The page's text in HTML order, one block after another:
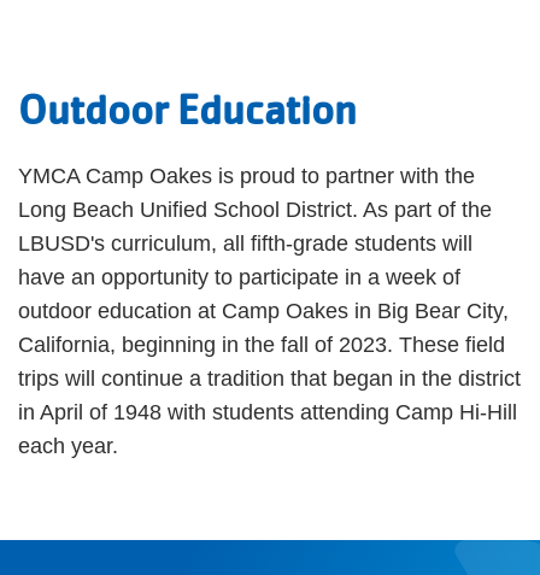
Outdoor Education
YMCA Camp Oakes is proud to partner with the
Long Beach Unified School District. As part of the
LBUSD's curriculum, all fifth-grade students will
have an opportunity to participate in a week of
outdoor education at Camp Oakes in Big Bear City,
California, beginning in the fall of 2023. These field
trips will continue a tradition that began in the district
in April of 1948 with students attending Camp Hi-Hill
each year.